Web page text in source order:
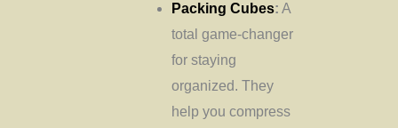
Packing Cubes: A
total game-changer
for staying
organized. They
help you compress